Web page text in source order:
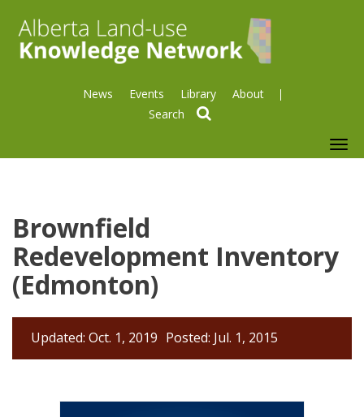
News Events Library About
Brownfield
Redevelopment Inventory
(Edmonton)
Updated: Oct. 1, 2019 Posted: Jul. 1, 2015